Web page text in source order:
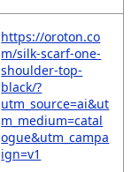
https://oroton.co
m/silk-scarf-one-
shoulder-top-
black/?
utm_source=ai&ut
m_medium=catal
ogue&utm_campa
ign=v1